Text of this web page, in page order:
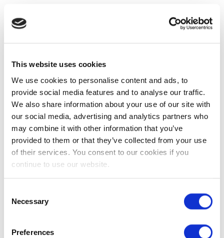
This website uses cookies
We use cookies to personalise content and ads, to
provide social media features and to analyse our traffic.
We also share information about your use of our site with
our social media, advertising and analytics partners who
may combine it with other information that you’ve
provided to them or that they’ve collected from your use
of their services. You consent to our cookies if you
continue to use our website.
Selection
Necessary
Preferences